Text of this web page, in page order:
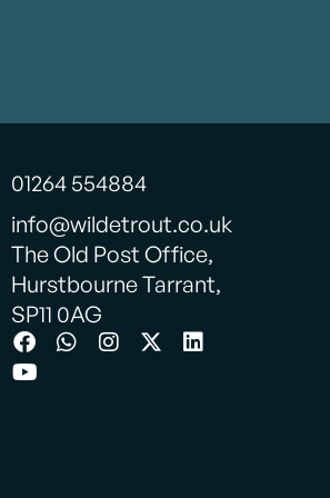
01264 554884
info@wildetrout.co.uk
The Old Post Office,
Hurstbourne Tarrant,
SP11 0AG